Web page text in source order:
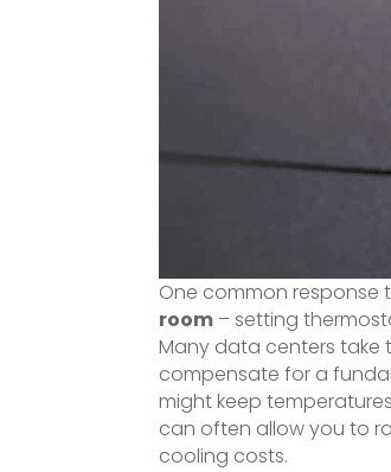
One common
room – setting
Many data centers take
compensate for a
might keep
can often allow you to
cooling costs.